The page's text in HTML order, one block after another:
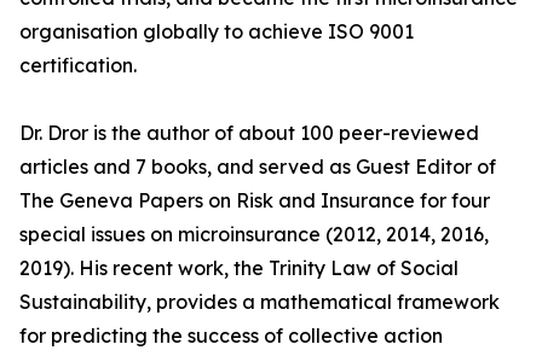
organisation globally to achieve ISO 9001
certification.
Dr. Dror is the author of about 100 peer-reviewed
articles and 7 books, and served as Guest Editor of
The Geneva Papers on Risk and Insurance for four
special issues on microinsurance (2012, 2014, 2016,
2019). His recent work, the Trinity Law of Social
Sustainability, provides a mathematical framework
for predicting the success of collective action